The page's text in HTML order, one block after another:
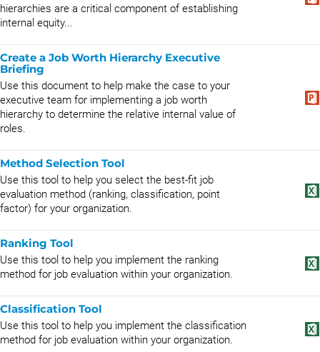
hierarchies are a critical component of establishing
internal equity...
Create a Job Worth Hierarchy Executive
Briefing
Use this document to help make the case to your
executive team for implementing a job worth
hierarchy to determine the relative internal value of
roles.
Method Selection Tool
Use this tool to help you select the best-fit job
evaluation method (ranking, classification, point
factor) for your organization.
Ranking Tool
Use this tool to help you implement the ranking
method for job evaluation within your organization.
Classification Tool
Use this tool to help you implement the classification
method for job evaluation within your organization.